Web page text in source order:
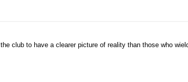
club to have a clearer picture of reality than those who